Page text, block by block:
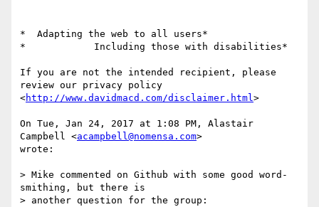
*  Adapting the web to all users*
*            Including those with disabilities*
If you are not the intended recipient, please
review our privacy policy
<http://www.davidmacd.com/disclaimer.html>
On Tue, Jan 24, 2017 at 1:08 PM, Alastair
Campbell <acampbell@nomensa.com>
wrote:
> Mike commented on Github with some good word-
smithing, but there is
> another question for the group: